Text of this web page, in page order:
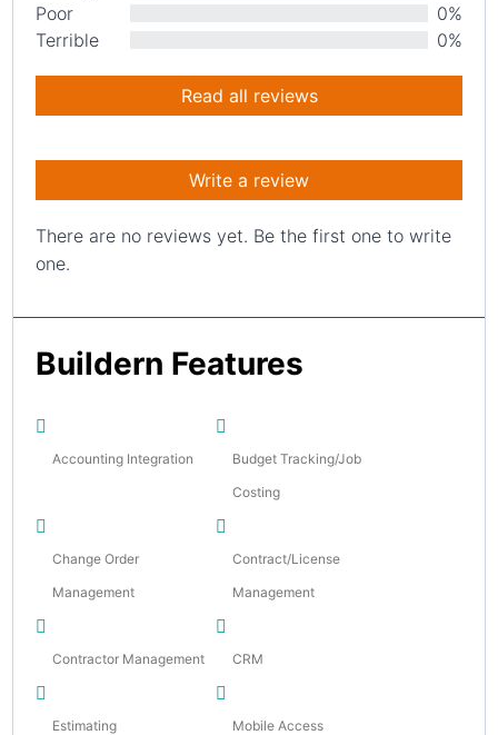
Poor
0%
Terrible
0%
Read all reviews
Write a review
There are no reviews yet. Be the first one to write
one.
Buildern Features
Accounting Integration
Budget Tracking/Job
Costing
Change Order
Management
Contract/License
Management
Contractor Management CRM
Estimating Mobile Access